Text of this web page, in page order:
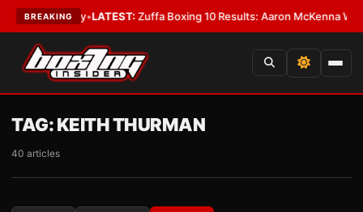
BREAKING
•LATEST:Zuffa Boxing 10 Results: Aaron McKenna Wins IBF
TAG:KEITH THURMAN
40 articles